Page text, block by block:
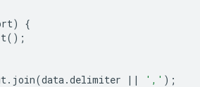
)
{
();
. join(data.delimiter || ',' );